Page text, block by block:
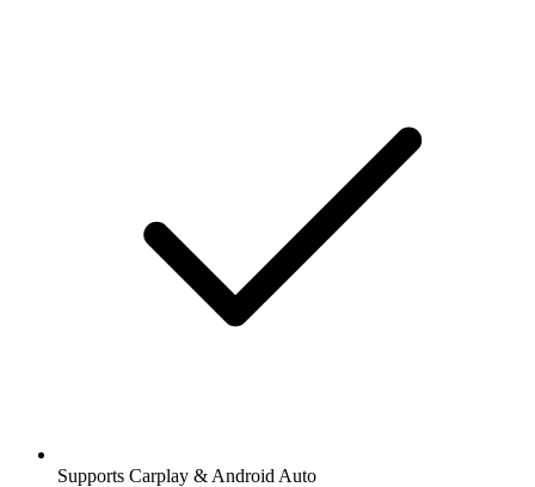
Supports Carplay & Android Auto